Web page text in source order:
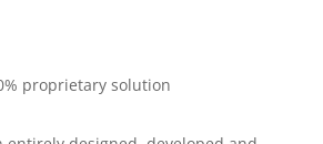
proprietary solution